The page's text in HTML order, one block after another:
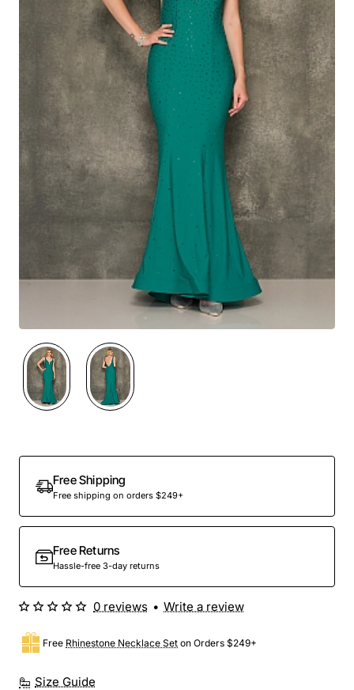
Out Of Stock
Free Shipping
Free shipping on orders $249+
Free Returns
Hassle-free 3-day returns
Size Guide
Free Rhinestone Necklace Set on Orders $249+
0 reviews • Write a review